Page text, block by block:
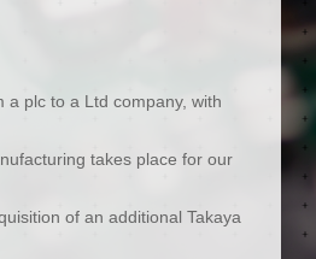
a plc to a Ltd company, with
takes place for our
of an additional Takaya